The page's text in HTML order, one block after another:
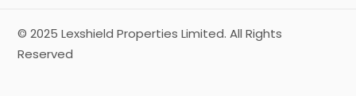
© 2025Lexshield Properties Limited. All Rights
Reserved